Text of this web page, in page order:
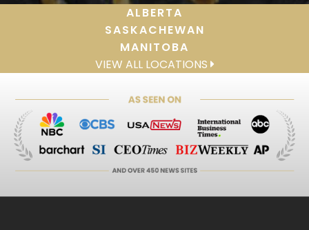
ALBERTA
SASKACHEWAN
MANITOBA
VIEW ALL LOCATIONS